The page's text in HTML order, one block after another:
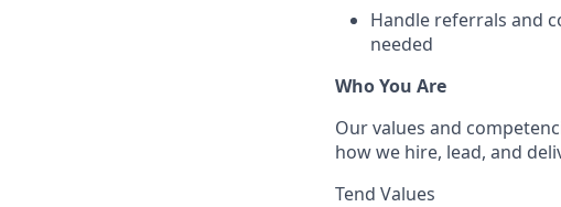
Handle referrals and
needed
Who You Are
Our values and
how we hire, lead, and
Tend Values